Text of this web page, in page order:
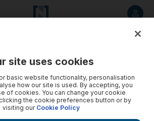
site uses cookies
basic website functionality, personalisation
how our site is used. By accepting, you
of cookies. You can change your cookie
the cookie preferences button or by
visiting our Cookie Policy